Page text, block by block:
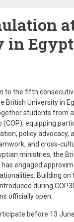
to the fifth
British University in
students from
equipping
policy advocacy,
and cross-
ministries, the
engaged
Building
during
officially open.
before 13 June.